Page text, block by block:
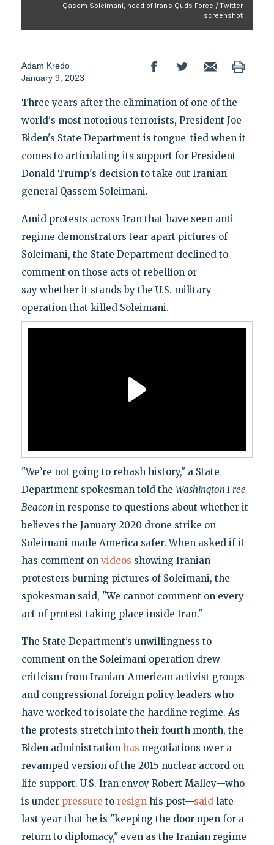
Qasem Soleimani, head of Iran's Quds Force / Twitter
screenshot
Adam Kredo
January 9, 2023
Three years after the elimination of one of the
world's most notorious terrorists, President Joe
Biden's State Department is tongue-tied when it
comes to articulating its support for President
Donald Trump's decision to take out Iranian
general Qassem Soleimani.
Amid protests across Iran that have seen anti-
regime demonstrators tear apart pictures of
Soleimani, the State Department declined to
comment on those acts of rebellion or
say whether it stands by the U.S. military
operation that killed Soleimani.
"We’re not going to rehash history," a State
Department spokesman told the Washington Free
Beacon in response to questions about whether it
believes the January 2020 drone strike on
Soleimani made America safer. When asked if it
has comment on videos showing Iranian
protesters burning pictures of Soleimani, the
spokesman said, "We cannot comment on every
act of protest taking place inside Iran."
The State Department’s unwillingness to
comment on the Soleimani operation drew
criticism from Iranian-American activist groups
and congressional foreign policy leaders who
have worked to isolate the hardline regime. As
the protests stretch into their fourth month, the
Biden administration has negotiations over a
revamped version of the 2015 nuclear accord on
life support. U.S. Iran envoy Robert Malley—who
is under pressure to resign his post—said late
last year that he is "keeping the door open for a
return to diplomacy," even as the Iranian regime